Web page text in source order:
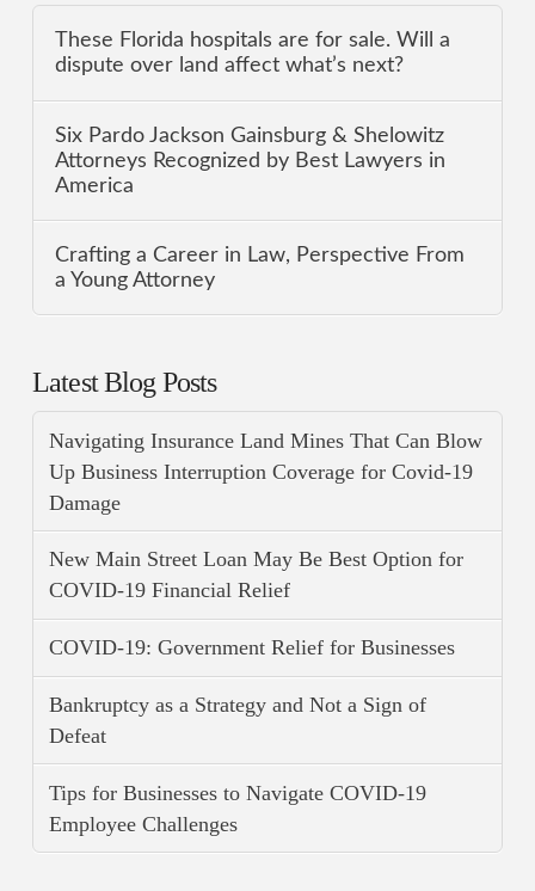
These Florida hospitals are for sale. Will a
dispute over land affect what’s next?
Six Pardo Jackson Gainsburg & Shelowitz
Attorneys Recognized by Best Lawyers in
America
Crafting a Career in Law, Perspective From
a Young Attorney
Latest Blog Posts
Navigating Insurance Land Mines That Can Blow
Up Business Interruption Coverage for Covid-19
Damage
New Main Street Loan May Be Best Option for
COVID-19 Financial Relief
COVID-19: Government Relief for Businesses
Bankruptcy as a Strategy and Not a Sign of
Defeat
Tips for Businesses to Navigate COVID-19
Employee Challenges